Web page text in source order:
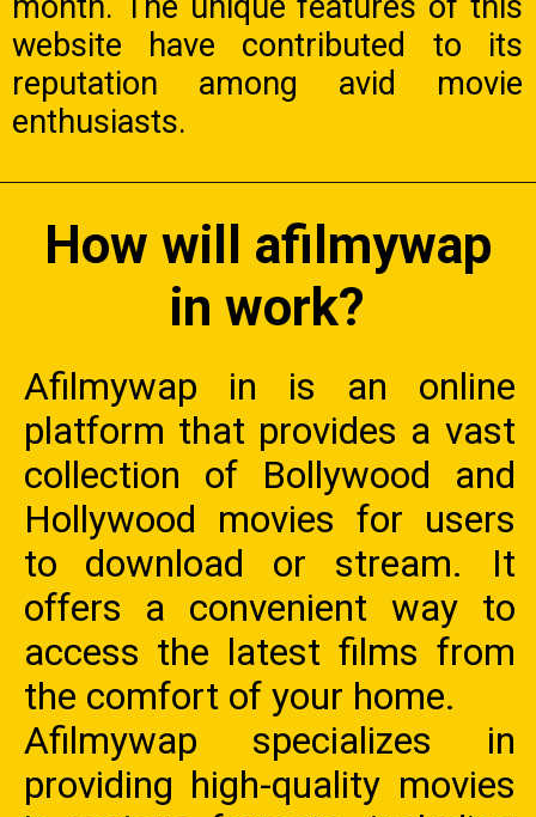
website have contributed to its
reputation among avid movie
enthusiasts.
Afilmywap in is an online
platform that provides a vast
collection of Bollywood and
Hollywood movies for users
to download or stream. It
offers a convenient way to
access the latest films from
the comfort of your home.
Afilmywap specializes in
providing high-quality movies
How will afilmywap
in work?